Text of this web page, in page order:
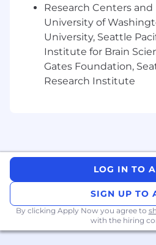
Requirements
You bring:
Bachelor’s degree in
(MBA or CPA strongly
5+ years of
finance or accounting,
and automation in
Strong knowledge of
and tax standards
Proficiency with tools
QuickBooks, or
Excellent analytical
Research Centers
University of
University, Seattle
Institute for Brain
Gates Foundation,
Research Institute
LOG IN TO
SIGN UP TO
By clicking Apply Now you agree to
with the hiring